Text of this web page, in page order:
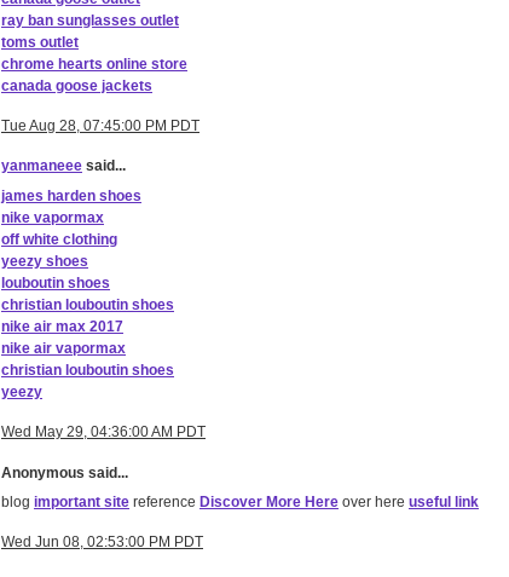
ray ban sunglasses outlet
toms outlet
chrome hearts online store
canada goose jackets
Tue Aug 28, 07:45:00 PM PDT
yanmaneee said...
james harden shoes
nike vapormax
off white clothing
yeezy shoes
louboutin shoes
christian louboutin shoes
nike air max 2017
nike air vapormax
christian louboutin shoes
yeezy
Wed May 29, 04:36:00 AM PDT
Anonymous said...
blog important site reference Discover More Here over here useful link
Wed Jun 08, 02:53:00 PM PDT